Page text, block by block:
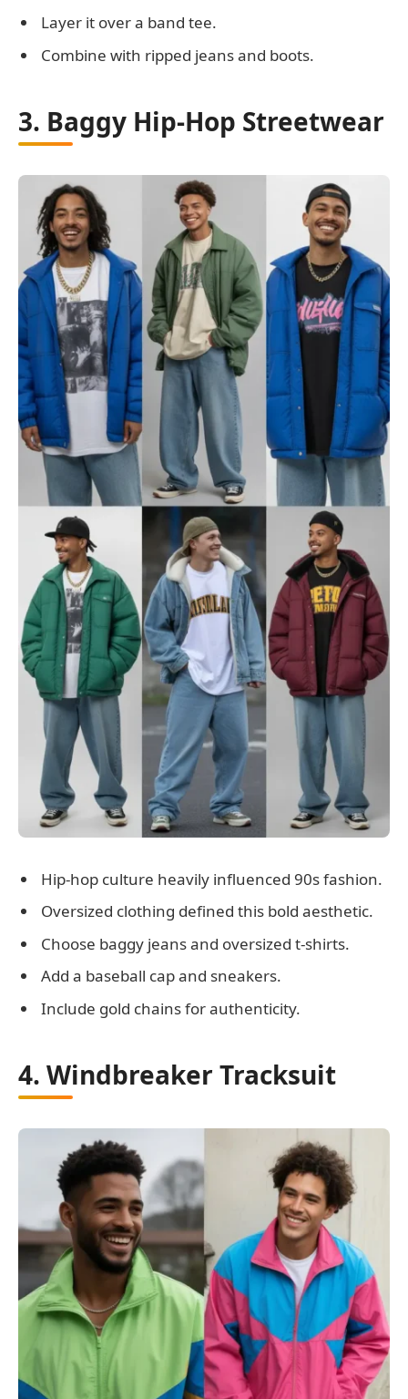
Layer it over a band tee.
Combine with ripped jeans and boots.
3. Baggy Hip-Hop Streetwear
Hip-hop culture heavily influenced 90s fashion.
Oversized clothing defined this bold aesthetic.
Choose baggy jeans and oversized t-shirts.
Add a baseball cap and sneakers.
Include gold chains for authenticity.
4. Windbreaker Tracksuit